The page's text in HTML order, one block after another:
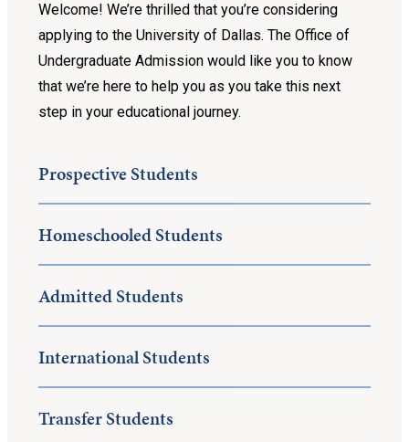
Welcome! We’re thrilled that you’re considering
applying to the University of Dallas. The Office of
Undergraduate Admission would like you to know
that we’re here to help you as you take this next
step in your educational journey.
Prospective Students
Homeschooled Students
Admitted Students
International Students
Transfer Students